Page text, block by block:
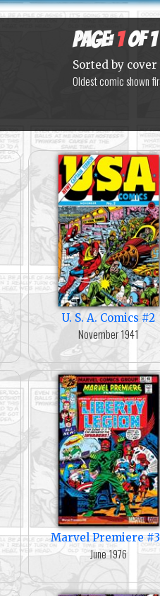
Page:1of 1
Sorted by cover
Oldest comic shown
U. S. A. Comics #2
November 1941
Marvel Premiere
June 1976